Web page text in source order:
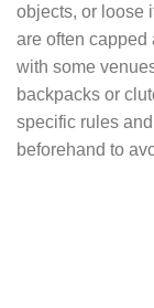
objects, or loose
are often capped
with some
backpacks or
specific rules
beforehand to